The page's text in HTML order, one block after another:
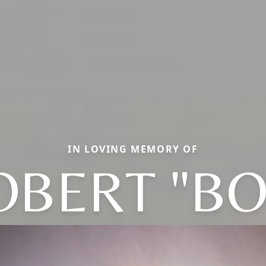
IN LOVING MEMORY OF